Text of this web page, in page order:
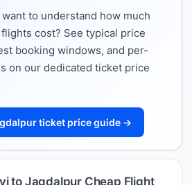
to understand how much
cost? See typical price
booking windows, and per-
on our dedicated ticket price
ticket price guide →
to Jagdalpur Cheap Flight